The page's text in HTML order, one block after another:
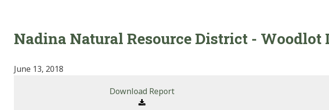
Nadina Natural Resource District - Woodlot
June 13, 2018
Download Report